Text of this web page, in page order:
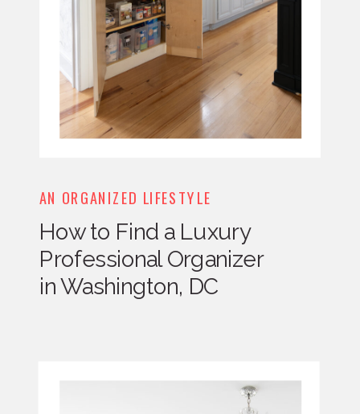
AN ORGANIZED LIFESTYLE
How to Find a Luxury
Professional Organizer
in Washington, DC